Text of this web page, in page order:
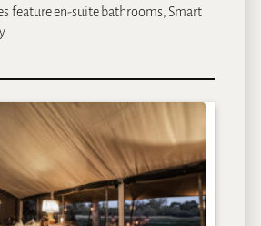
feature en-suite bathrooms, Smart